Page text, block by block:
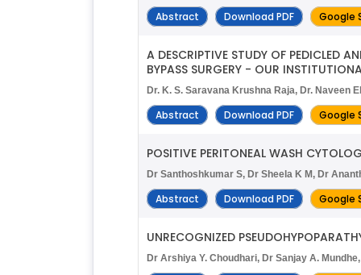
Abstract Download PDF Google
A DESCRIPTIVE STUDY OF PEDICLED
BYPASS SURGERY - OUR
Dr. K. S. Saravana Krushna Raja, Dr. Naveen
Abstract Download PDF Google
POSITIVE PERITONEAL WASH
Dr Santhoshkumar S, Dr Sheela K M, Dr
Abstract Download PDF Google
UNRECOGNIZED
Dr Arshiya Y. Choudhari, Dr Sanjay A.